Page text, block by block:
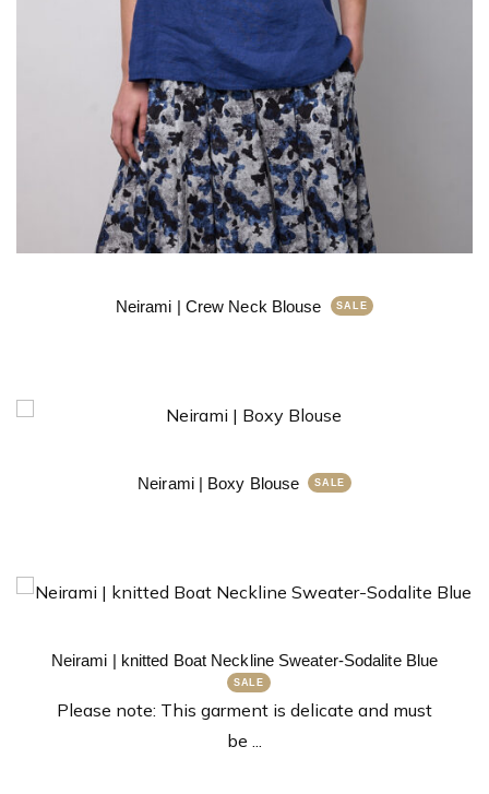
Neirami | Crew Neck Blouse
Neirami | Boxy Blouse
Neirami | knitted Boat Neckline Sweater-Sodalite Blue
Please note: This garment is delicate and must
be ...